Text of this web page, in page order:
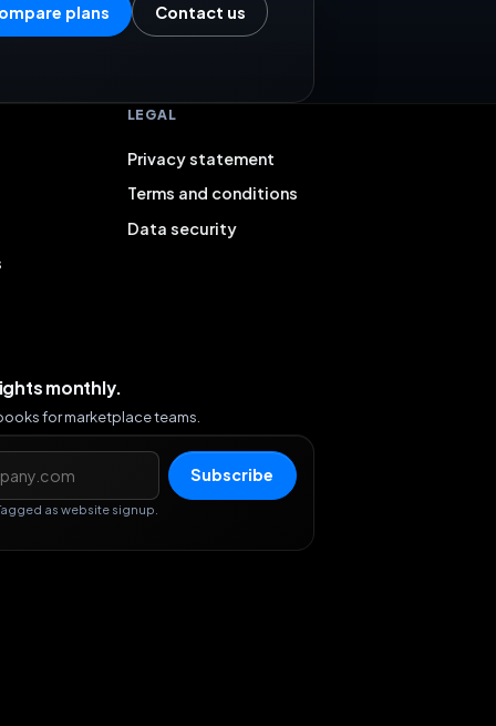
plans Contact us
LEGAL
Privacy statement
Terms and conditions
Data security
monthly.
for marketplace teams.
Subscribe
as website signup.